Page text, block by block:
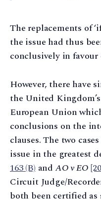
The replacements of
the issue had thus
conclusively in favour
However, there have
the United
European Union
conclusions on the
clauses. The two
issue in the greatest
163 (B)andAO v EO
Circuit Judge/
both been certified